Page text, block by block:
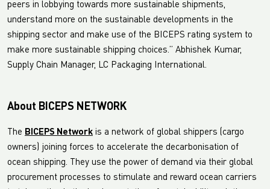
peers in lobbying towards more sustainable shipments,
understand more on the sustainable developments in the
shipping sector and make use of the BICEPS rating system to
make more sustainable shipping choices.” Abhishek Kumar,
Supply Chain Manager, LC Packaging International.
About BICEPS NETWORK
The BICEPS Network is a network of global shippers (cargo
owners) joining forces to accelerate the decarbonisation of
ocean shipping. They use the power of demand via their global
procurement processes to stimulate and reward ocean carriers